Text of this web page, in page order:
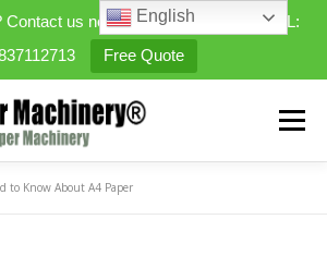
Contact us now. WhatsApp/WeChat/TEL:
Free Quote
Menu
to Know About A4 Paper
English